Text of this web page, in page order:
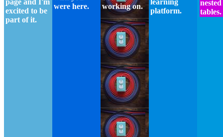
page and I'm
excited to be
part of it.
were here.
working on.
learning
platform.
nested
tables.